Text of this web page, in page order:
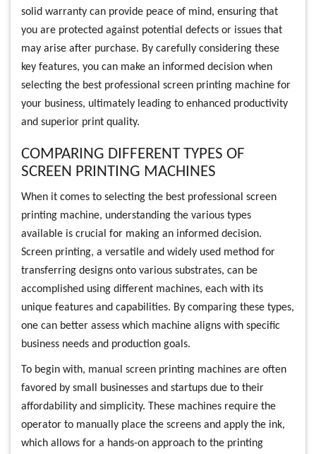
solid warranty can provide peace of mind, ensuring that
you are protected against potential defects or issues that
may arise after purchase. By carefully considering these
key features, you can make an informed decision when
selecting the best professional screen printing machine for
your business, ultimately leading to enhanced productivity
and superior print quality.
COMPARING DIFFERENT TYPES OF
SCREEN PRINTING MACHINES
When it comes to selecting the best professional screen
printing machine, understanding the various types
available is crucial for making an informed decision.
Screen printing, a versatile and widely used method for
transferring designs onto various substrates, can be
accomplished using different machines, each with its
unique features and capabilities. By comparing these types,
one can better assess which machine aligns with specific
business needs and production goals.
To begin with, manual screen printing machines are often
favored by small businesses and startups due to their
affordability and simplicity. These machines require the
operator to manually place the screens and apply the ink,
which allows for a hands-on approach to the printing